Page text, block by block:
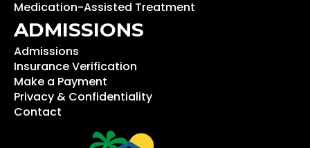
Medication-Assisted Treatment
ADMISSIONS
Admissions
Insurance Verification
Make a Payment
Privacy & Confidentiality
Contact